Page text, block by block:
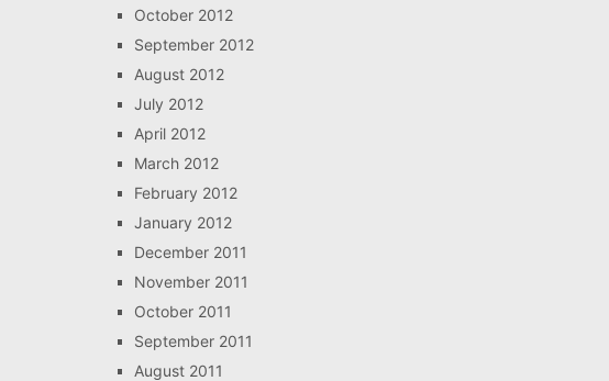
October 2012
September 2012
August 2012
July 2012
April 2012
March 2012
February 2012
January 2012
December 2011
November 2011
October 2011
September 2011
August 2011